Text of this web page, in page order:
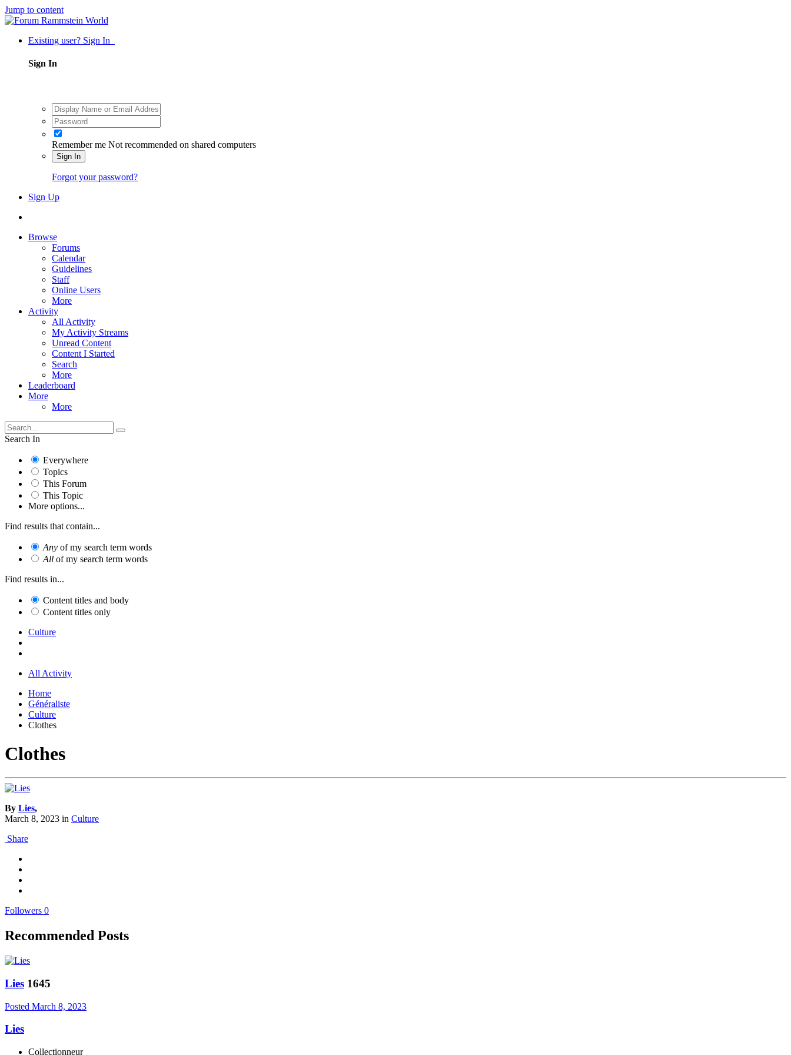
Jump to content
Existing user? Sign In
Sign In
Remember me Not recommended on shared computers
Sign In
Forgot your password?
Sign Up
Browse
Forums
Calendar
Guidelines
Staff
Online Users
More
Activity
All Activity
My Activity Streams
Unread Content
Content I Started
Search
More
Leaderboard
More
More
Search In
Everywhere
Topics
This Forum
This Topic
More options...
Find results that contain...
Any of my search term words
All of my search term words
Find results in...
Content titles and body
Content titles only
Culture
All Activity
Home
Généraliste
Culture
Clothes
Clothes
By Lies,
March 8, 2023 in Culture
Share
Followers 0
Recommended Posts
Lies 1645
Posted March 8, 2023
Lies
Collectionneur